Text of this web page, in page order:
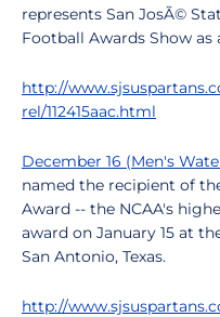
represents San JosÃ©
Football Awards Show
http://
rel/112415aac.html
December 16 (Men's
named the recipient of
Award -- the NCAA's
award on January 15 at
San Antonio, Texas.
http://